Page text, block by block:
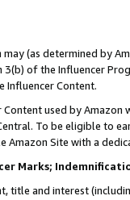
may (as determined by
of the Influencer
Influencer Content.
used by
To be eligible to
Amazon Site with a
Marks;
title and interest